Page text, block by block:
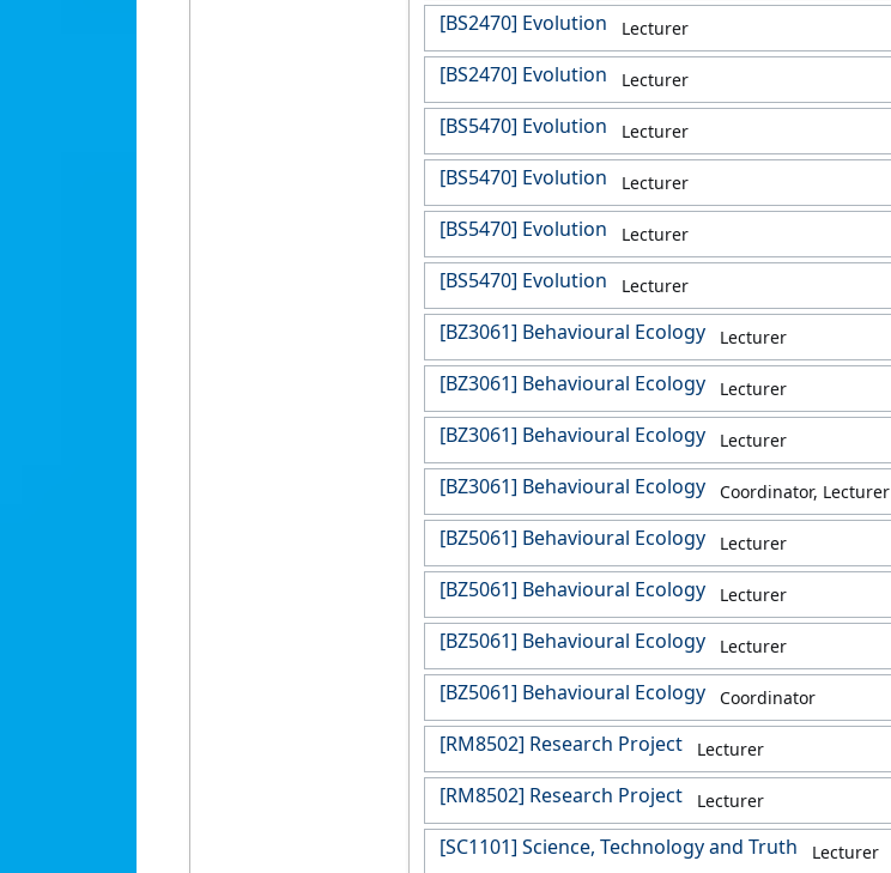
[BS2470] Evolution Lecturer
[BS2470] Evolution Lecturer
[BS5470] Evolution Lecturer
[BS5470] Evolution Lecturer
[BS5470] Evolution Lecturer
[BS5470] Evolution Lecturer
[BZ3061] Behavioural Ecology Lecturer
[BZ3061] Behavioural Ecology Lecturer
[BZ3061] Behavioural Ecology Lecturer
[BZ3061] Behavioural Ecology Coordinator, Lecturer
[BZ5061] Behavioural Ecology Lecturer
[BZ5061] Behavioural Ecology Lecturer
[BZ5061] Behavioural Ecology Lecturer
[BZ5061] Behavioural Ecology Coordinator
[RM8502] Research Project Lecturer
[RM8502] Research Project Lecturer
[SC1101] Science, Technology and Truth Lecturer